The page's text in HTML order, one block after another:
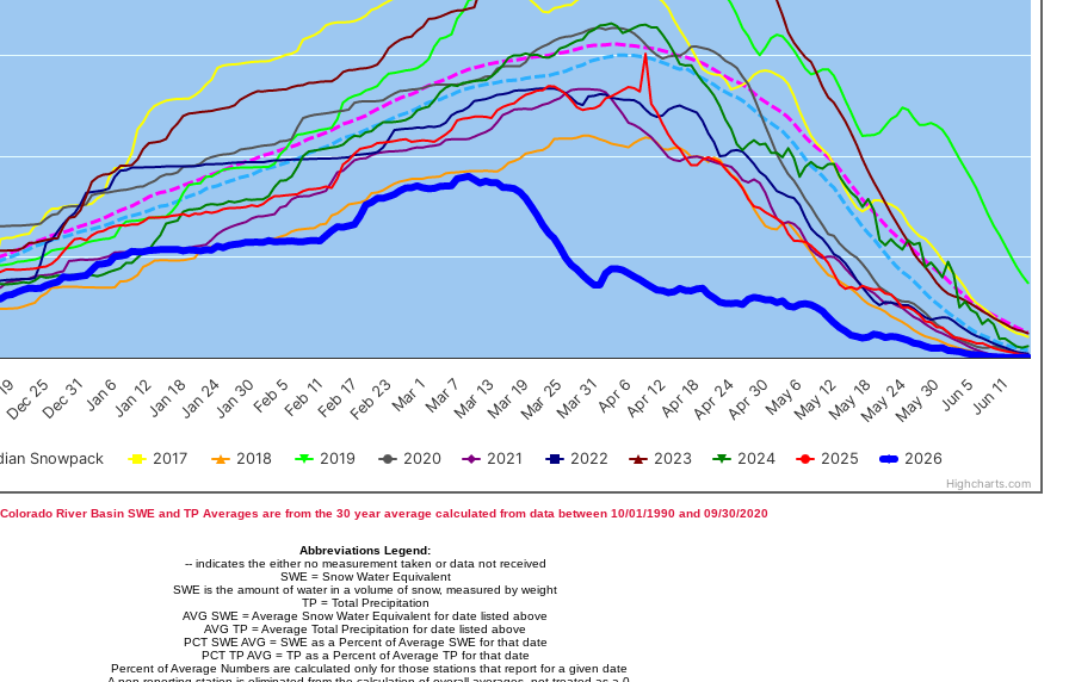
Snowpack 2017 2018 2019 2020 2021 2022 2023 2024 2025 2026
Dec 25Dec 31Jan 6Jan 12Jan 18Jan 24Jan 30Feb 5Feb 11Feb 17Feb 23Mar 1Mar 7Mar 13Mar 19Mar 25Mar 31Apr 6Apr 12Apr 18Apr 24Apr 30May 6May 12May 18May 24May 30Jun 5Jun 11
Highcharts.com
River Basin SWE and TP Averages are from the 30 year average calculated from data between 10/01/1990 and 09/30/2020
Abbreviations Legend:
-- indicates the either no measurement taken or data not received
SWE = Snow Water Equivalent
SWE is the amount of water in a volume of snow, measured by weight
TP = Total Precipitation
AVG SWE = Average Snow Water Equivalent for date listed above
AVG TP = Average Total Precipitation for date listed above
PCT SWE AVG = SWE as a Percent of Average SWE for that date
PCT TP AVG = TP as a Percent of Average TP for that date
Percent of Average Numbers are calculated only for those stations that report for a given date